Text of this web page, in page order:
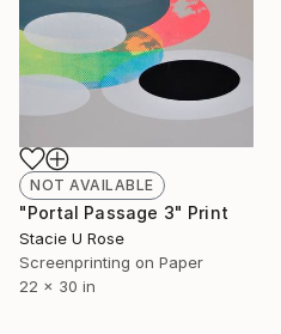
NOT AVAILABLE
"Portal Passage 3" Print
Stacie U Rose
Screenprinting on Paper
22 x 30 in